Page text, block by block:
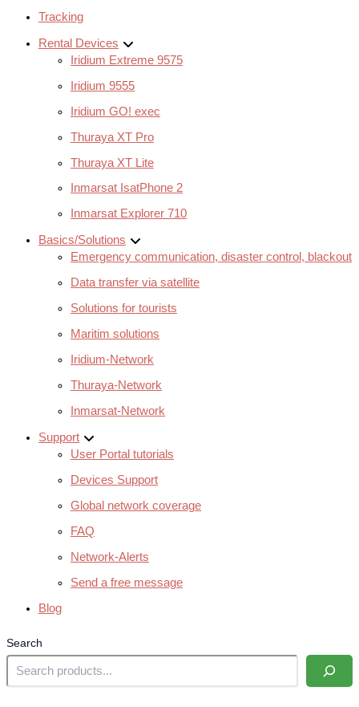
Tracking
Rental Devices
Iridium Extreme 9575
Iridium 9555
Iridium GO! exec
Thuraya XT Pro
Thuraya XT Lite
Inmarsat IsatPhone 2
Inmarsat Explorer 710
Basics/Solutions
Emergency communication, disaster control, blackout
Data transfer via satellite
Solutions for tourists
Maritim solutions
Iridium-Network
Thuraya-Network
Inmarsat-Network
Support
User Portal tutorials
Devices Support
Global network coverage
FAQ
Network-Alerts
Send a free message
Blog
Search